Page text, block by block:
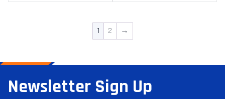
1 2 →
Newsletter Sign Up